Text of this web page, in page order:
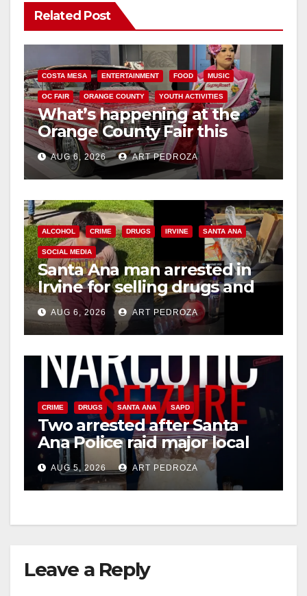
Related Post
COSTA MESA ENTERTAINMENT FOOD MUSIC
OC FAIR ORANGE COUNTY YOUTH ACTIVITIES
What’s happening at the
Orange County Fair this
week
AUG 6, 2026 ART PEDROZA
ALCOHOL CRIME DRUGS IRVINE SANTA ANA
SOCIAL MEDIA
Santa Ana man arrested in
Irvine for selling drugs and
booze to minors via social
media
AUG 6, 2026 ART PEDROZA
CRIME DRUGS SANTA ANA SAPD
Two arrested after Santa
Ana Police raid major local
drug hub
AUG 5, 2026 ART PEDROZA
Leave a Reply